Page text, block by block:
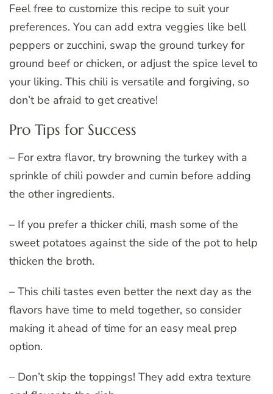
Feel free to customize this recipe to suit your
preferences. You can add extra veggies like bell
peppers or zucchini, swap the ground turkey for
ground beef or chicken, or adjust the spice level to
your liking. This chili is versatile and forgiving, so
don’t be afraid to get creative!
Pro Tips for Success
– For extra flavor, try browning the turkey with a
sprinkle of chili powder and cumin before adding
the other ingredients.
– If you prefer a thicker chili, mash some of the
sweet potatoes against the side of the pot to help
thicken the broth.
– This chili tastes even better the next day as the
flavors have time to meld together, so consider
making it ahead of time for an easy meal prep
option.
– Don’t skip the toppings! They add extra texture